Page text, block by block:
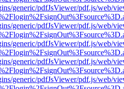
generic/pdfJsViewer/pdf.js/web/
generic/pdfJsViewer/pdf.js/web/
generic/pdfJsViewer/pdf.js/web/
generic/pdfJsViewer/pdf.js/web/
generic/pdfJsViewer/pdf.js/web/